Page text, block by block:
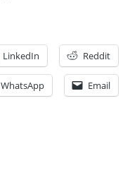
LinkedIn Reddit
WhatsApp Email